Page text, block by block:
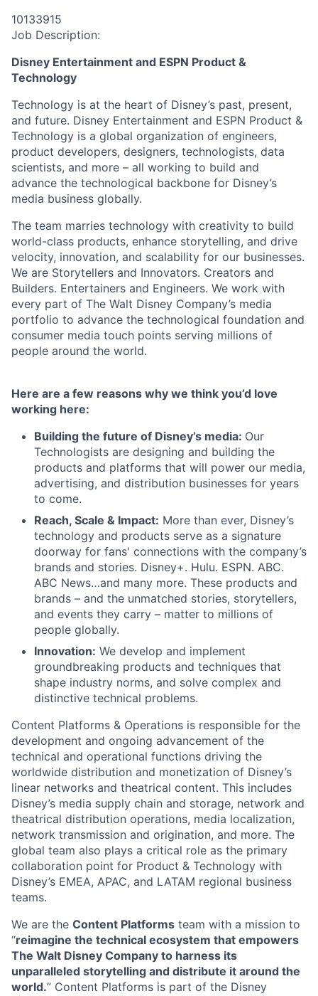
10133915
Job Description:
Disney Entertainment and ESPN Product &
Technology
Technology is at the heart of Disney’s past, present,
and future. Disney Entertainment and ESPN Product &
Technology is a global organization of engineers,
product developers, designers, technologists, data
scientists, and more – all working to build and
advance the technological backbone for Disney’s
media business globally.
The team marries technology with creativity to build
world-class products, enhance storytelling, and drive
velocity, innovation, and scalability for our businesses.
We are Storytellers and Innovators. Creators and
Builders. Entertainers and Engineers. We work with
every part of The Walt Disney Company’s media
portfolio to advance the technological foundation and
consumer media touch points serving millions of
people around the world.
Here are a few reasons why we think you’d love
working here:
Building the future of Disney’s media: Our
Technologists are designing and building the
products and platforms that will power our media,
advertising, and distribution businesses for years
to come.
Reach, Scale & Impact: More than ever, Disney’s
technology and products serve as a signature
doorway for fans' connections with the company’s
brands and stories. Disney+. Hulu. ESPN. ABC.
ABC News…and many more. These products and
brands – and the unmatched stories, storytellers,
and events they carry – matter to millions of
people globally.
Innovation: We develop and implement
groundbreaking products and techniques that
shape industry norms, and solve complex and
distinctive technical problems.
Content Platforms & Operations is responsible for the
development and ongoing advancement of the
technical and operational functions driving the
worldwide distribution and monetization of Disney’s
linear networks and theatrical content. This includes
Disney’s media supply chain and storage, network and
theatrical distribution operations, media localization,
network transmission and origination, and more. The
global team also plays a critical role as the primary
collaboration point for Product & Technology with
Disney’s EMEA, APAC, and LATAM regional business
teams.
We are the Content Platforms team with a mission to
“reimagine the technical ecosystem that empowers
The Walt Disney Company to harness its
unparalleled storytelling and distribute it around the
world.” Content Platforms is part of the Disney